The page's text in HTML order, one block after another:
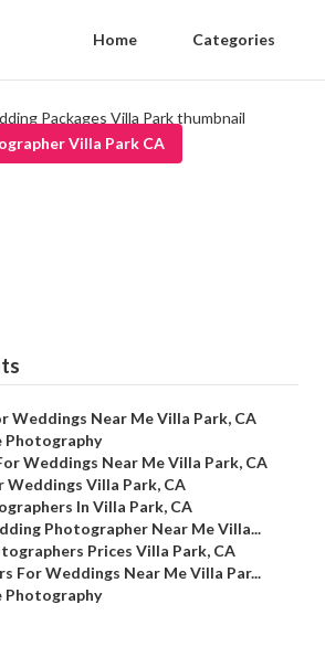
Home Categories
Villa Park CA
Weddings Near Me Villa Park, CA
Photography
Weddings Near Me Villa Park, CA
Weddings Villa Park, CA
In Villa Park, CA
Photographer Near Me Villa...
Prices Villa Park, CA
For Weddings Near Me Villa Par...
Photography